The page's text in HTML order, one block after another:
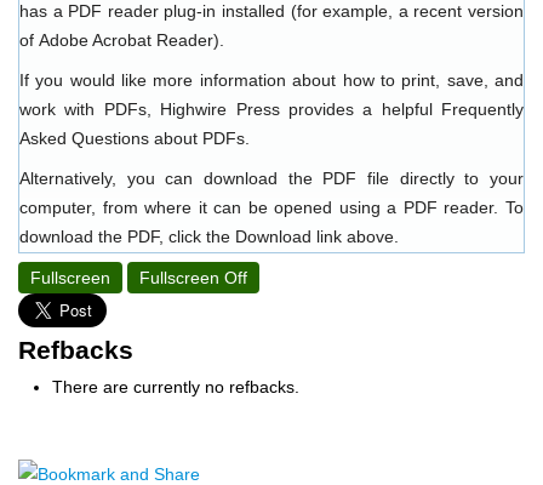
has a PDF reader plug-in installed (for example, a recent version
of Adobe Acrobat Reader).
If you would like more information about how to print, save, and
work with PDFs, Highwire Press provides a helpful Frequently
Asked Questions about PDFs
Alternatively, you can download the PDF file directly to your
computer, from where it can be opened using a PDF reader. To
download the PDF, click the Download link above.
Fullscreen Fullscreen Off
Refbacks
There are currently no refbacks.